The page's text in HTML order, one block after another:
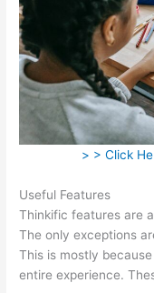
> > Click
Useful Features
Thinkific features are
The only exceptions
This is mostly
entire experience.